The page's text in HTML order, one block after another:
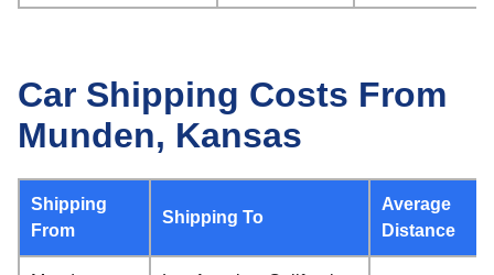
Car Shipping Costs From
Munden, Kansas
Shipping
From
Shipping To
Average
Distance